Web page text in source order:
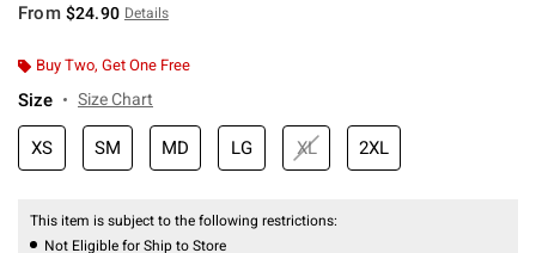
From $24.90 Details
Buy Two, Get One Free
Size Size Chart
XS SM MD LG XL 2XL
This item is subject to the following restrictions:
Not Eligible for Ship to Store